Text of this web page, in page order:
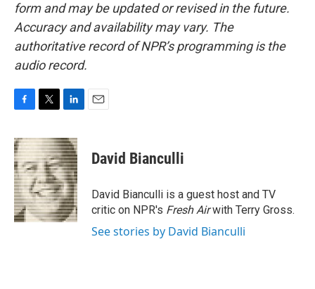
form and may be updated or revised in the future.
Accuracy and availability may vary. The
authoritative record of NPR’s programming is the
audio record.
c
e
b
o
o
k
i
t
t
e
r
n
k
e
d
I
n
David Bianculli
David Bianculli is a guest host and TV
critic on NPR's Fresh Airwith Terry Gross.
See stories by David Bianculli